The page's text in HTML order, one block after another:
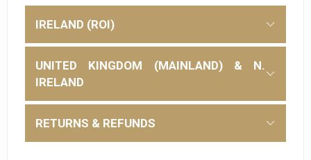
IRELAND (ROI)
UNITED KINGDOM (MAINLAND) & N.
IRELAND
RETURNS & REFUNDS